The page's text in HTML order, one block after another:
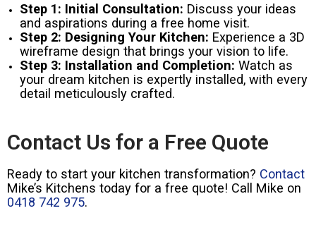
Step 1: Initial Consultation: Discuss your ideas
and aspirations during a free home visit.
Step 2: Designing Your Kitchen: Experience a 3D
wireframe design that brings your vision to life.
Step 3: Installation and Completion: Watch as
your dream kitchen is expertly installed, with every
detail meticulously crafted.
Contact Us for a Free Quote
Ready to start your kitchen transformation? Contact
Mike’s Kitchens today for a free quote! Call Mike on
0418 742 975.